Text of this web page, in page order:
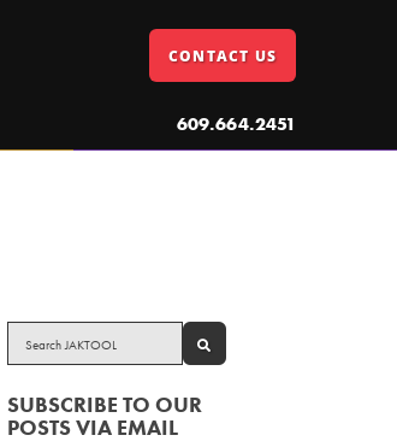
CONTACT US
609.664.2451
SEARCH
SUBSCRIBE TO OUR
POSTS VIA EMAIL